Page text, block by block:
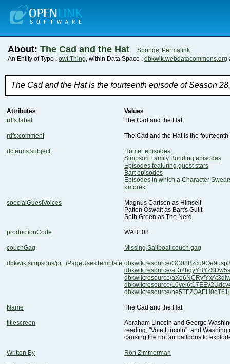
About: The Cad and the Hat Sponge Permalink
An Entity of Type : owl:Thing, within Data Space : dbkwik.webdatacommons.org
The Cad and the Hat is the fourteenth episode of Season 28.
Attributes
Values
rdfs:label
The Cad and the Hat
rdfs:comment The Cad and the Hat is the
dcterms:subject
Homer episodes
Simpson Family Bonding episodes
Episodes featuring guest stars
Bart episodes
Episodes in which a Character
»more»
specialGuestVoices
Magnus Carlsen as Himself
Patton Oswalt as Bart's Guilt
Seth Green as The Nerd
productionCode WABF08
couchGag Missing Sailboat couch gag
dbkwik:simpsons/pr...iPageUsesTemplate dbkwik:resource/
dbkwik:resource/
dbkwik:resource/
dbkwik:resource/
dbkwik:resource/
Name The Cad and the Hat
titlescreen
causing the hot air balloons to
Written By Ron Zimmerman